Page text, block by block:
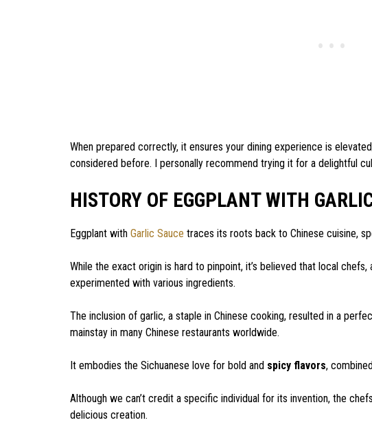
When prepared correctly, it ensures your dining experience is
considered before. I personally recommend trying it for a delightful
HISTORY OF EGGPLANT WITH
Eggplant with Garlic Sauce traces its roots back to Chinese cuisine,
While the exact origin is hard to pinpoint, it’s believed that local chefs,
experimented with various ingredients.
The inclusion of garlic, a staple in Chinese cooking, resulted in a
mainstay in many Chinese restaurants worldwide.
It embodies the Sichuanese love for bold and spicy flavors,
Although we can’t credit a specific individual for its invention, the
delicious creation.